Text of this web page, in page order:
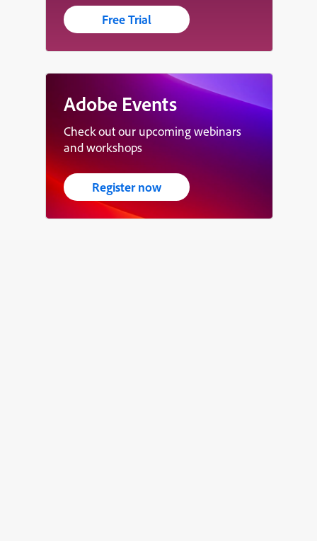
Free Trial
Adobe Events
Check out our upcoming webinars
and workshops
Register now